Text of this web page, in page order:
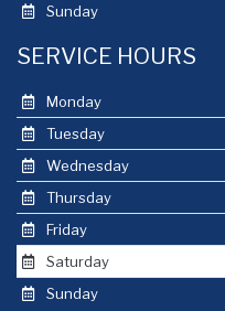
Sunday
SERVICE HOURS
Monday
Tuesday
Wednesday
Thursday
Friday
Saturday
Sunday